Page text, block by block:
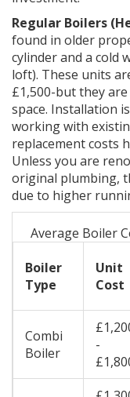
Regular Boilers
found in older
cylinder and a cold
loft). These units
£1,500-but they
space. Installation
working with
replacement costs
Unless you are
original plumbing,
due to higher
Average Boiler
Boiler
Type
Unit
Cost
Combi
Boiler
-